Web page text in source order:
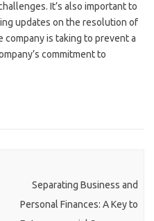
It’s also important to
updates on the resolution of
is taking to prevent a
commitment to
Separating Business and
Personal Finances: A Key to